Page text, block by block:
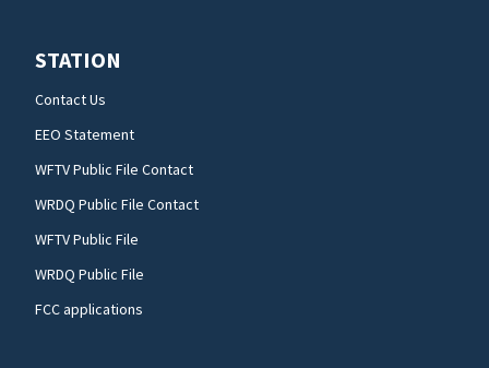
STATION
Contact Us
EEO Statement
WFTV Public File Contact
WRDQ Public File Contact
WFTV Public File
WRDQ Public File
FCC applications